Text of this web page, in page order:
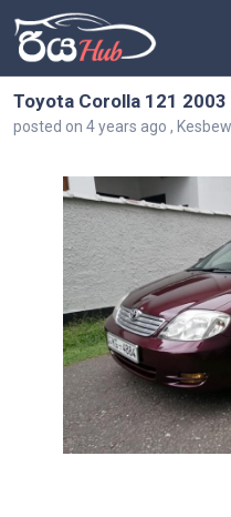
Toyota Corolla 121 2003
posted on 4 years ago ,
Any City